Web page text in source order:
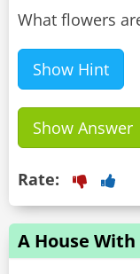
What flowers
Show Hint
Show Answer
Rate:
A House